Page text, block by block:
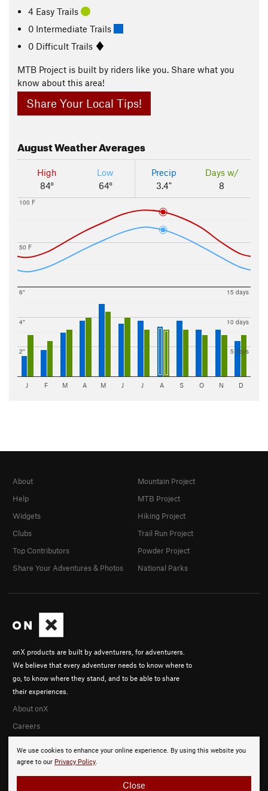
4 Easy Trails
0 Intermediate Trails
0 Difficult Trails
MTB Project is built by riders like you. Share what you
know about this area!
Share Your Local Tips!
AugustWeather Averages
High
84°
Low
64°
Precip
3.4"
Days w/
8
50 F
100 F
2"
4"
6"
5 days
10 days
15 days
J F M A M J J A S O N D
We use cookies to enhance your online experience. By using this website you
agree to our Privacy Policy.
Close
onX products are built by adventurers, for adventurers.
We believe that every adventurer needs to know where to
go, to know where they stand, and to be able to share
their experiences.
About onX
Careers
About
Help
Widgets
Clubs
Top Contributors
Share Your Adventures & Photos
Mountain Project
MTB Project
Hiking Project
Trail Run Project
Powder Project
National Parks